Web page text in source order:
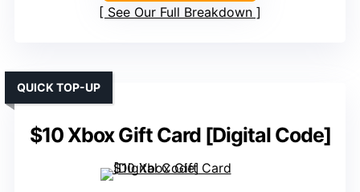
See Our Full Breakdown
$10 Xbox Gift Card [Digital Code]
QUICK TOP-UP